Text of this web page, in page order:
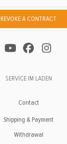
REVOKE A CONTRACT
SERVICE IM LADEN
Contact
Shipping & Payment
Withdrawal